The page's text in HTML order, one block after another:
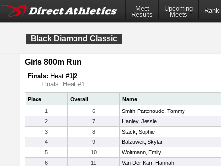
Meet
Results
Upcoming
Meets
Black Diamond Classic
Girls 800m Run
Finals: Heat #1 2
Finals: Heat #1
Place Overall
Name
1
6
Smith-Pattenaude, Tammy
2
7
Hanley, Jessie
3
8
Stack, Sophie
4
9
Balzuweit, Skylar
5
10
Woltmann, Emily
6
11
Van Der Karr, Hannah